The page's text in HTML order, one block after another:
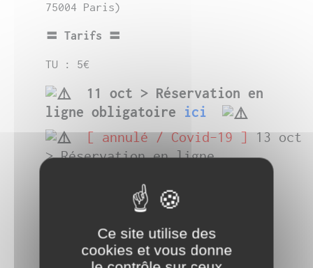
75004 Paris)
〓 Tarifs 〓
TU : 5€
11 oct > Réservation en
ligne obligatoire ici
[ annulé / Covid-19 ]13 oct
> Réservation en ligne
〓
Ce site utilise des
cookies et vous donne